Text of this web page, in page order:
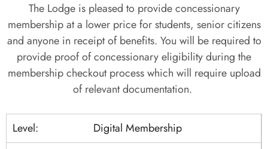
The Lodge is pleased to provide concessionary
membership at a lower price for students, senior citizens
and anyone in receipt of benefits. You will be required to
provide proof of concessionary eligibility during the
membership checkout process which will require upload
of relevant documentation.
Digital Membership